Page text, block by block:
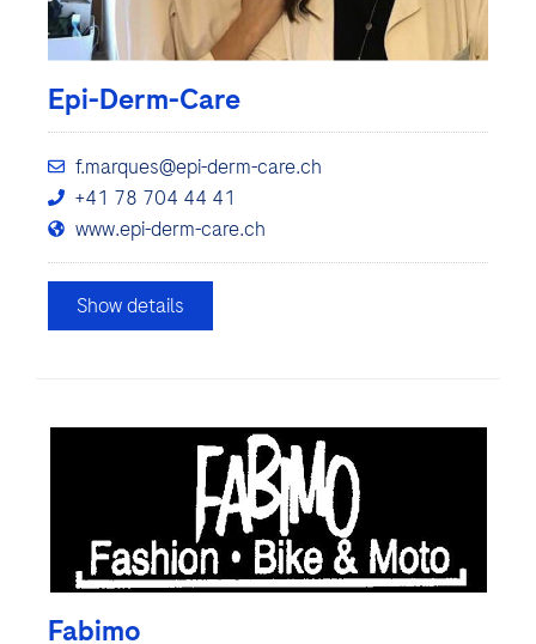
Epi-Derm-Care
f.marques@epi-derm-care.ch
+41 78 704 44 41
www.epi-derm-care.ch
Show details
Fabimo